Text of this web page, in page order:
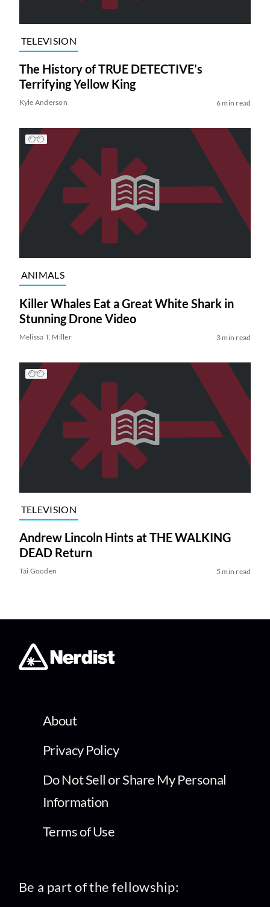
TELEVISION
The History of TRUE DETECTIVE’s
Terrifying Yellow King
Kyle Anderson 6 min read
ANIMALS
Killer Whales Eat a Great White Shark in
Stunning Drone Video
Melissa T. Miller 3 min read
TELEVISION
Andrew Lincoln Hints at THE WALKING
DEAD Return
Tai Gooden 5 min read
About
Privacy Policy
Do Not Sell or Share My Personal
Information
Terms of Use
Be a part of the fellowship: